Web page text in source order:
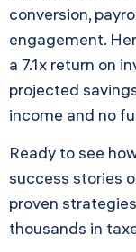
conversion,
engagement.
a 7.1x return on
projected
income and no
Ready to see
success stories
proven
thousands in